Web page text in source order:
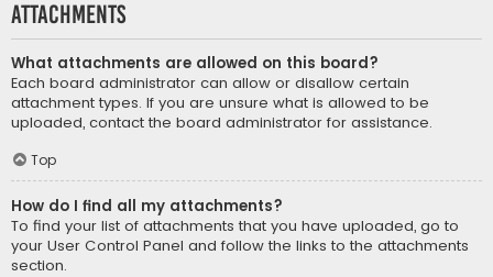
Attachments
What attachments are allowed on this board?
Each board administrator can allow or disallow certain
attachment types. If you are unsure what is allowed to be
uploaded, contact the board administrator for assistance.
Top
How do I find all my attachments?
To find your list of attachments that you have uploaded, go to
your User Control Panel and follow the links to the attachments
section.